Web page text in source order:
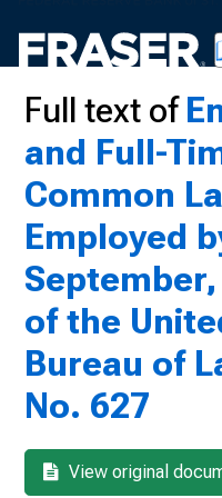
Full text of
and Full-
Common
Employed
of the
Bureau of
No. 627
View original